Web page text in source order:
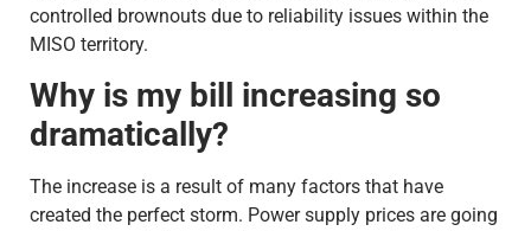
controlled brownouts due to reliability issues within the
MISO territory.
Why is my bill increasing so
dramatically?
The increase is a result of many factors that have
created the perfect storm. Power supply prices are going